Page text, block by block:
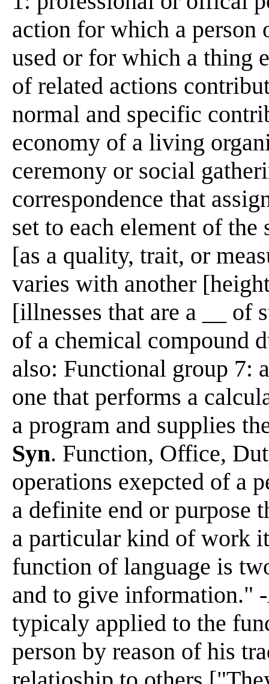
action for which a
used or for which a thing
of related actions
normal and specific
economy of a living
ceremony or social
correspondence that
set to each element of the
[as a quality, trait, or
varies with another
[illnesses that are a __ of
of a chemical compound
also: Functional group 7:
one that performs a
a program and supplies
Syn. Function, Office,
operations exepcted of a
a definite end or purpose
a particular kind of work
function of language is
and to give information."
typicaly applied to the
person by reason of his